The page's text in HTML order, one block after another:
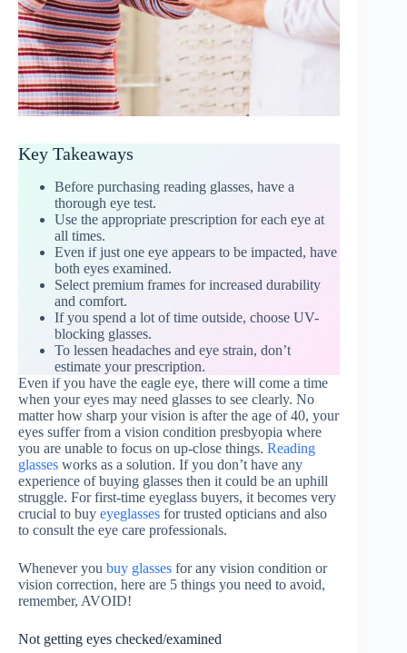
Key Takeaways
Before purchasing reading glasses, have a
thorough eye test.
Use the appropriate prescription for each eye at
all times.
Even if just one eye appears to be impacted, have
both eyes examined.
Select premium frames for increased durability
and comfort.
If you spend a lot of time outside, choose UV-
blocking glasses.
To lessen headaches and eye strain, don’t
estimate your prescription.
Even if you have the eagle eye, there will come a time
when your eyes may need glasses to see clearly. No
matter how sharp your vision is after the age of 40, your
eyes suffer from a vision condition presbyopia where
you are unable to focus on up-close things. Reading
glasses works as a solution. If you don’t have any
experience of buying glasses then it could be an uphill
struggle. For first-time eyeglass buyers, it becomes very
crucial to buy eyeglasses for trusted opticians and also
to consult the eye care professionals.
Whenever you buy glasses for any vision condition or
vision correction, here are 5 things you need to avoid,
remember, AVOID!
Not getting eyes checked/examined